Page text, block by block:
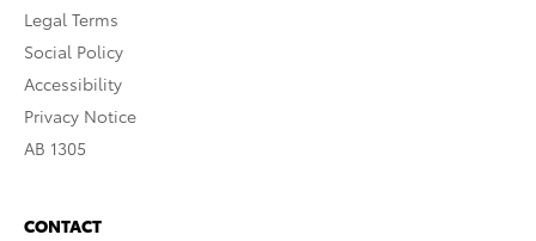
Legal Terms
Social Policy
Accessibility
Privacy Notice
AB 1305
CONTACT